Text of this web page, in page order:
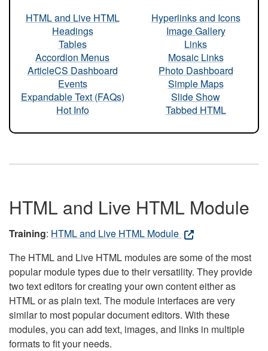
HTML and Live HTML
Headings
Tables
Accordion Menus
ArticleCS Dashboard
Events
Expandable Text (FAQs)
Hot Info
Hyperlinks and Icons
Image Gallery
Links
Mosaic Links
Photo Dashboard
Simple Maps
Slide Show
Tabbed HTML
HTML and Live HTML Module
Training: HTML and Live HTML Module
The HTML and Live HTML modules are some of the most
popular module types due to their versatility. They provide
two text editors for creating your own content either as
HTML or as plain text. The module interfaces are very
similar to most popular document editors. With these
modules, you can add text, images, and links in multiple
formats to fit your needs.